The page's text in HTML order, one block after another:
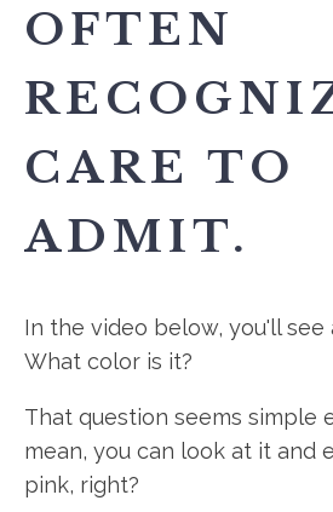
OFTEN
CARE TO
ADMIT.
In the video below, you'll see
What color is it?
That question seems simple
mean, you can look at it and
pink, right?